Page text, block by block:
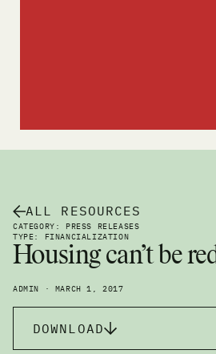
ALL RESOURCES
CATEGORY: PRESS RELEASES
TYPE: FINANCIALIZATION
Housing can’t be
ADMIN · MARCH 1, 2017
DOWNLOAD